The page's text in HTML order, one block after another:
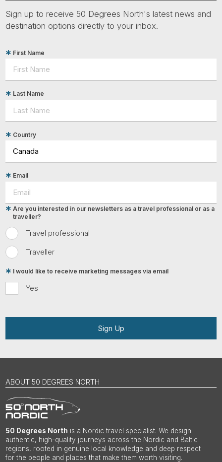
Sign up to receive 50 Degrees North's latest news and
destination options directly to your inbox.
First Name
Last Name
Country
Email
Travel professional
Traveller
Are you interested in our newsletters as a travel professional or as a
traveller?
Yes
I would like to receive marketing messages via email
Sign Up
ABOUT 50 DEGREES NORTH
50 Degrees North is a Nordic travel specialist. We design
authentic, high-quality journeys across the Nordic and Baltic
regions, rooted in genuine local knowledge and deep respect
for the people and places that make them worth visiting.